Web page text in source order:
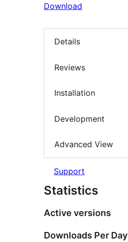
Download
Details
Reviews
Installation
Development
Advanced View
Support
Statistics
Active versions
Downloads Per Day